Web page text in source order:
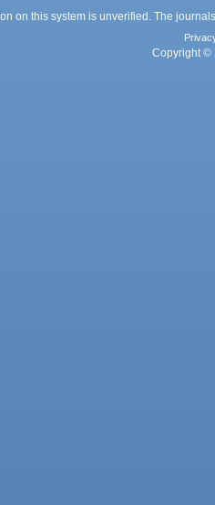
on this system is unverified. The
Copyright ©